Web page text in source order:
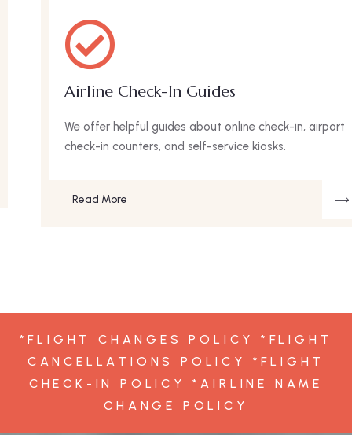
Airline Check-In Guides
We offer helpful guides about online check-in, airport
check-in counters, and self-service kiosks.
Read More
*FLIGHT CHANGES POLICY *FLIGHT
CANCELLATIONS POLICY *FLIGHT
CHECK-IN POLICY *AIRLINE NAME
CHANGE POLICY